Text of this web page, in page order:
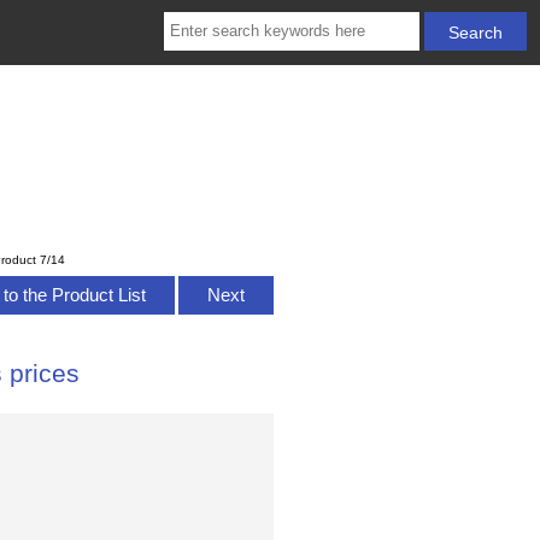
7/14
the Product List Next
prices